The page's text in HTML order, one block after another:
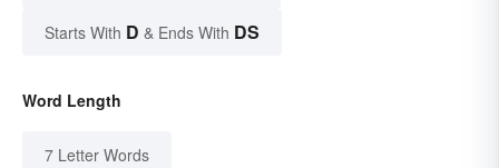
Starts With D & Ends With DS
Word Length
7 Letter Words